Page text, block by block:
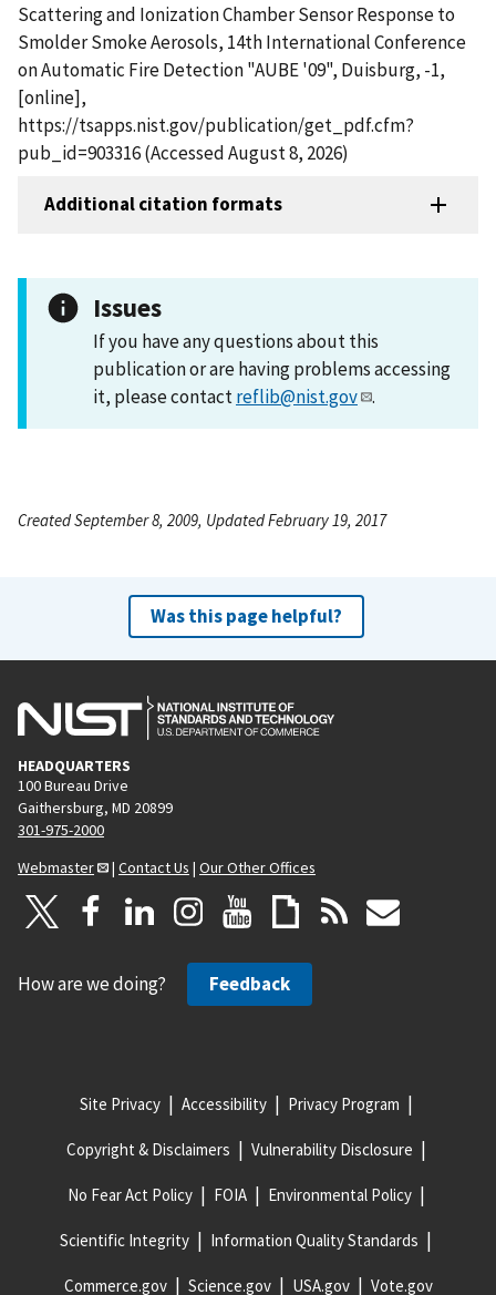
Scattering and Ionization Chamber Sensor Response to
Smolder Smoke Aerosols, 14th International Conference
on Automatic Fire Detection "AUBE '09", Duisburg, -1,
[online],
https://tsapps.nist.gov/publication/get_pdf.cfm?
pub_id=903316 (Accessed August 8, 2026)
Additional citation formats
Issues
If you have any questions about this
publication or are having problems accessing
it, please contactreflib@nist.gov .
Created September 8, 2009, Updated February 19, 2017
Was this page helpful?
HEADQUARTERS
100 Bureau Drive
Gaithersburg, MD 20899
301-975-2000
Webmaster
| Contact Us | Our Other Offices
How are we doing? Feedback
Site Privacy Accessibility Privacy Program
Copyright & Disclaimers Vulnerability Disclosure
No Fear Act Policy FOIA Environmental Policy
Scientific Integrity Information Quality Standards
Commerce.gov Science.gov USA.gov Vote.gov